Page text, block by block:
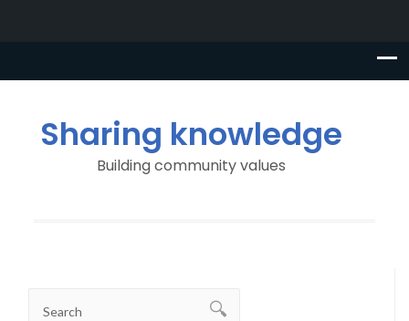
Sharing knowledge
Building community values